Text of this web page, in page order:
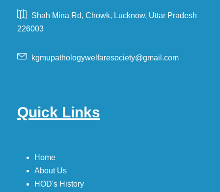
Shah Mina Rd, Chowk, Lucknow, Uttar Pradesh
226003
kgmupathologywelfaresociety@gmail.com
Quick Links
Home
About Us
HOD's History